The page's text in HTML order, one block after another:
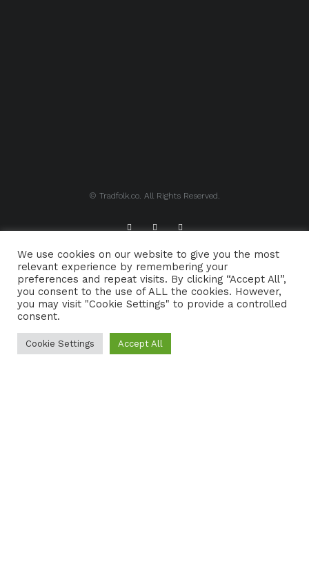
© Tradfolk.co. All Rights Reserved.
ABOUT TRADFOLK.CO SUPPORT TRADFOLK.CO
CONTACT COOKIE POLICY
We use cookies on our website to give you the most
relevant experience by remembering your
preferences and repeat visits. By clicking “Accept All”,
you consent to the use of ALL the cookies. However,
you may visit "Cookie Settings" to provide a controlled
consent.
Cookie Settings Accept All